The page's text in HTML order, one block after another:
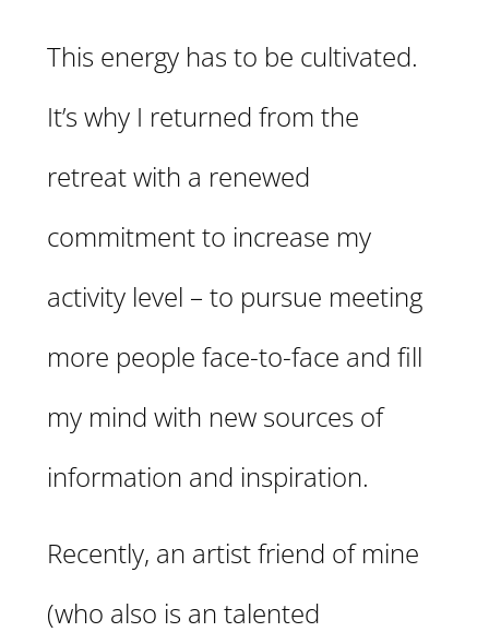
This energy has to be cultivated.
It’s why I returned from the
retreat with a renewed
commitment to increase my
activity level – to pursue meeting
more people face-to-face and fill
my mind with new sources of
information and inspiration.
Recently, an artist friend of mine
(who also is an talented